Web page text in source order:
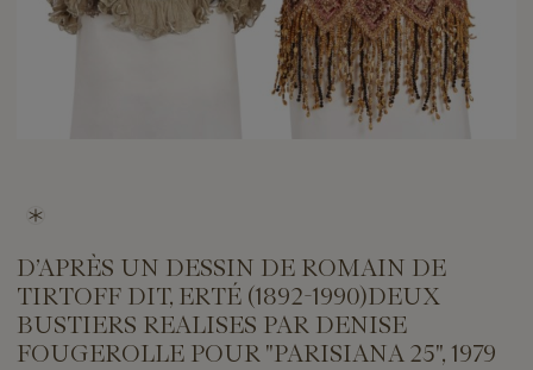
D’APRÈS UN DESSIN DE ROMAIN DE
TIRTOFF DIT, ERTÉ (1892-1990)DEUX
BUSTIERS REALISES PAR DENISE
FOUGEROLLE POUR "PARISIANA 25", 1979